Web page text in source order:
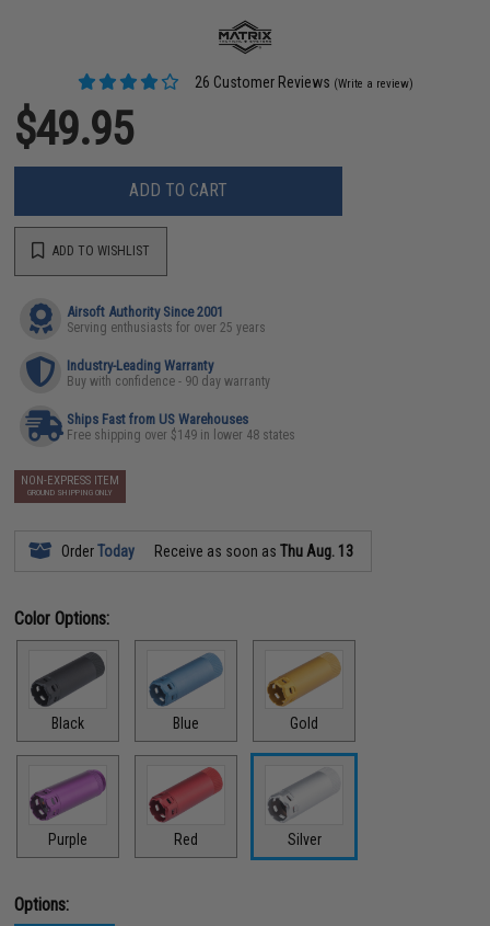
26 Customer Reviews (Write a review)
$49.95
ADD TO CART
ADD TO WISHLIST
Airsoft Authority Since 2001
Serving enthusiasts for over 25 years
Industry-Leading Warranty
Buy with confidence - 90 day warranty
Ships Fast from US Warehouses
Free shipping over $149 in lower 48 states
NON-EXPRESS ITEM
GROUND SHIPPING ONLY
OrderToday Receive as soon asThu Aug. 13
Color Options:
Black Blue Gold
Purple Red Silver
Options: